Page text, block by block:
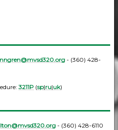
- (360) 428-
3211P (sp|ru|uk)
- (360) 428-6110